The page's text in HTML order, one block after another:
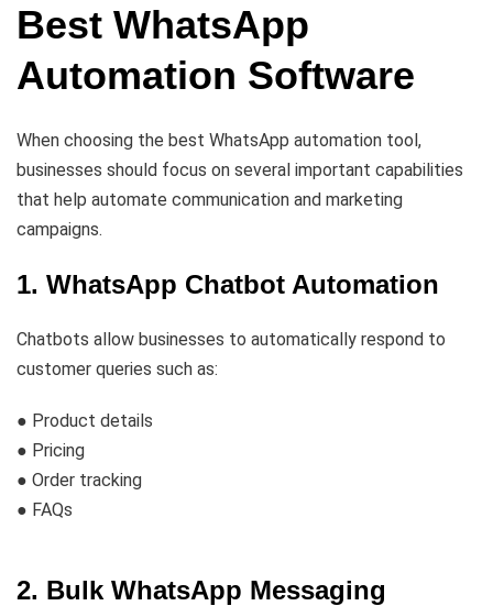
Best WhatsApp
Automation Software
When choosing the best WhatsApp automation tool,
businesses should focus on several important capabilities
that help automate communication and marketing
campaigns.
1. WhatsApp Chatbot Automation
Chatbots allow businesses to automatically respond to
customer queries such as:
● Product details
● Pricing
● Order tracking
● FAQs
2. Bulk WhatsApp Messaging